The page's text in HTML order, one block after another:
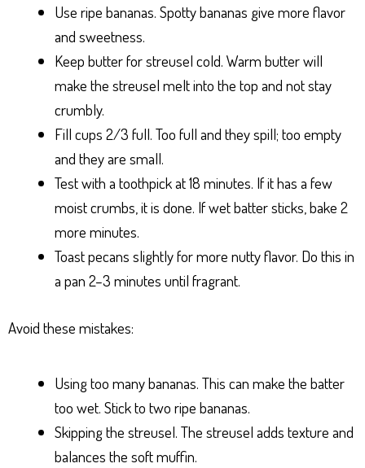
Use ripe bananas. Spotty bananas give more flavor
and sweetness.
Keep butter for streusel cold. Warm butter will
make the streusel melt into the top and not stay
crumbly.
Fill cups 2/3 full. Too full and they spill; too empty
and they are small.
Test with a toothpick at 18 minutes. If it has a few
moist crumbs, it is done. If wet batter sticks, bake 2
more minutes.
Toast pecans slightly for more nutty flavor. Do this in
a pan 2–3 minutes until fragrant.
Avoid these mistakes:
Using too many bananas. This can make the batter
too wet. Stick to two ripe bananas.
Skipping the streusel. The streusel adds texture and
balances the soft muffin.